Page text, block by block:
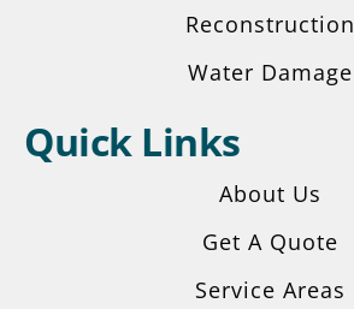
Reconstruction
Water Damage
Quick Links
About Us
Get A Quote
Service Areas